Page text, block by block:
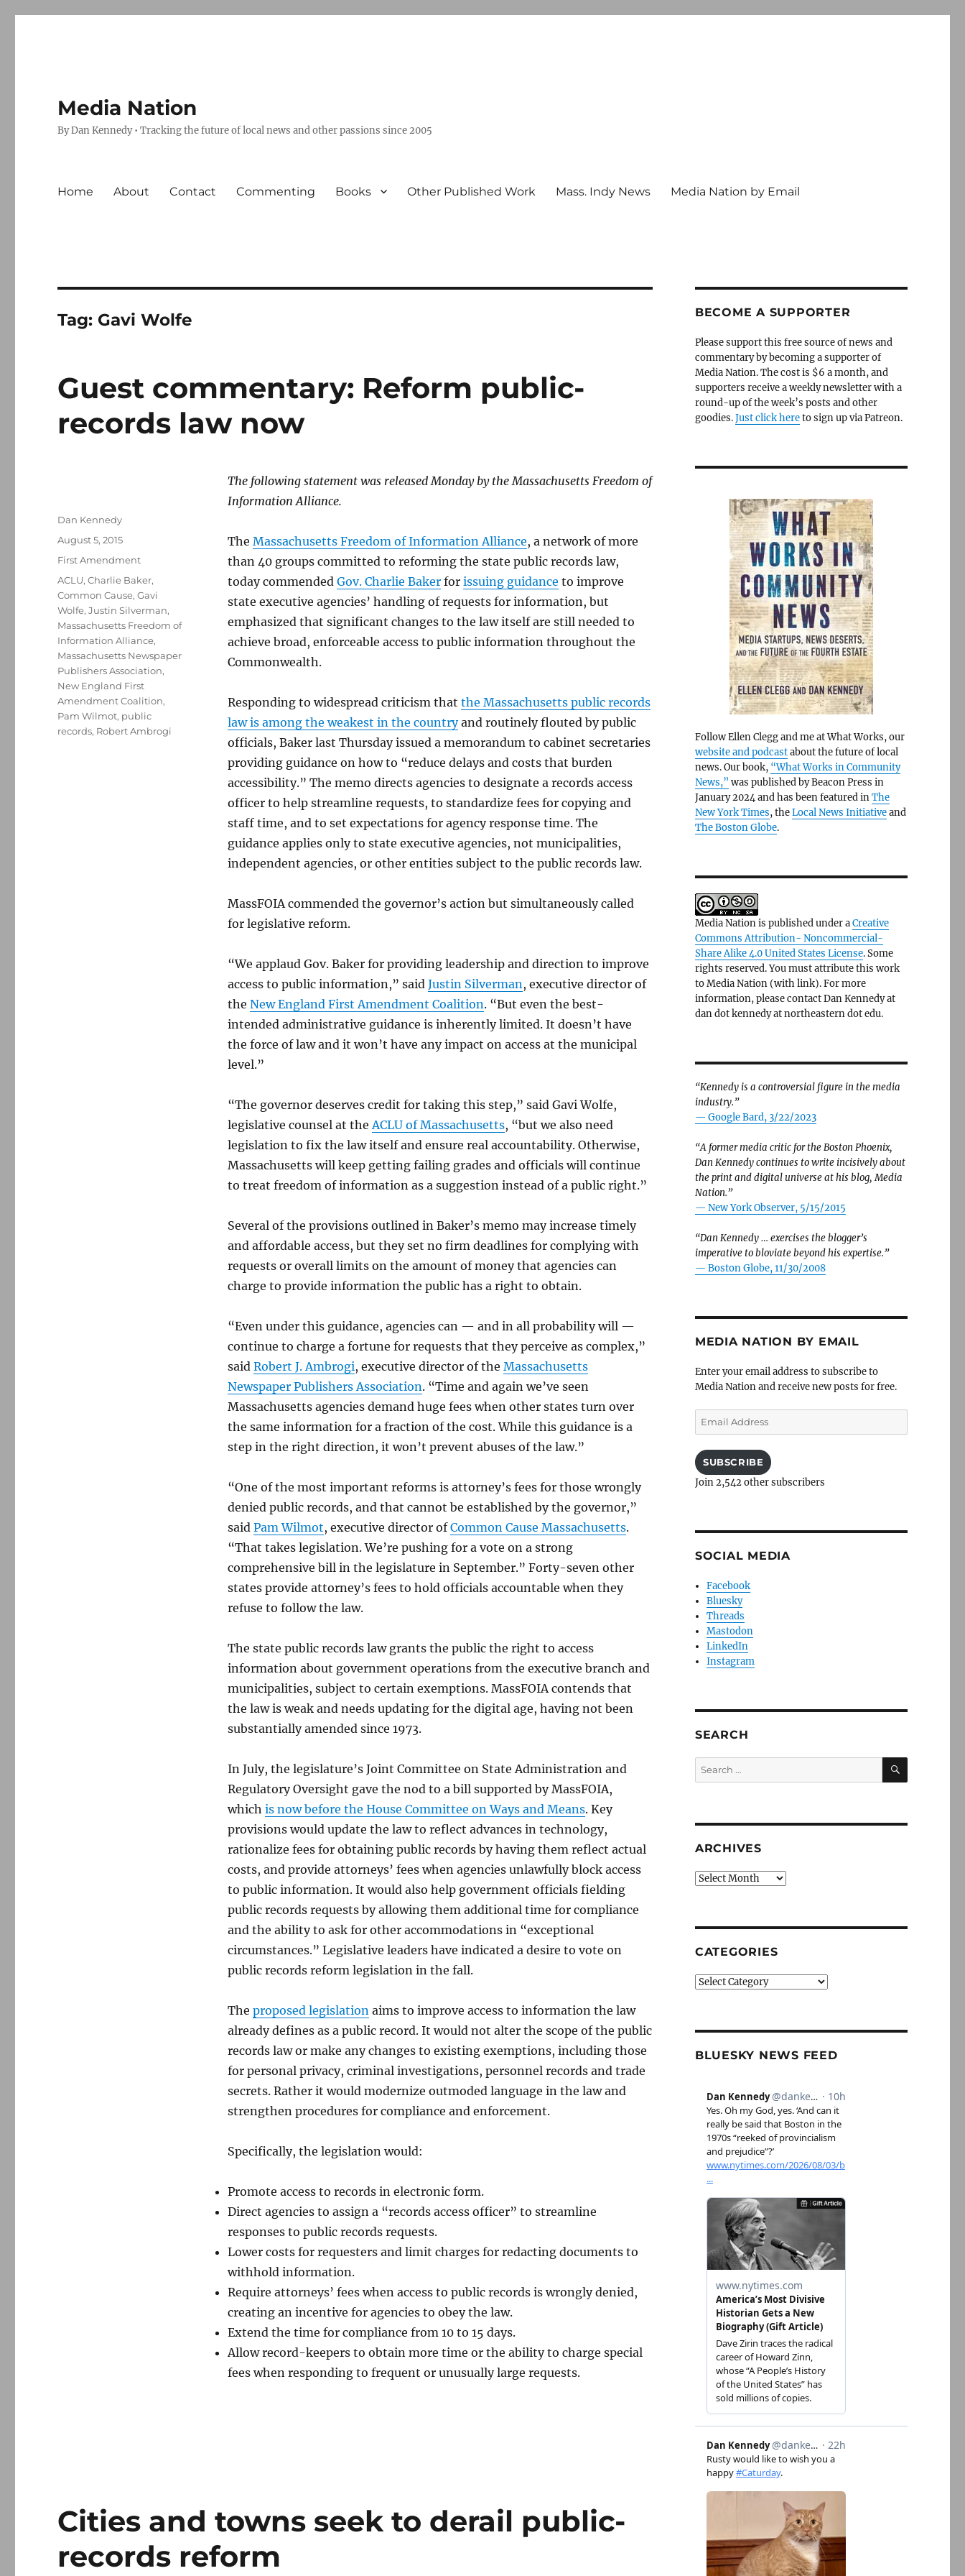
Media Nation
By Dan Kennedy • Tracking the future of local news and other passions since 2005
Home About Contact Commenting Books Other Published Work Mass. Indy News Media Nation by Email
Tag: Gavi Wolfe
Guest commentary: Reform public-
records law now
The following statement was released Monday by the Massachusetts Freedom of
Information Alliance.
The Massachusetts Freedom of Information Alliance, a network of more
than 40 groups committed to reforming the state public records law,
today commended Gov. Charlie Bakerfor issuing guidance to improve
state executive agencies’ handling of requests for information, but
emphasized that significant changes to the law itself are still needed to
achieve broad, enforceable access to public information throughout the
Commonwealth.
Responding to widespread criticism that the Massachusetts public records
law is among the weakest in the countryand routinely flouted by public
officials, Baker last Thursday issued a memorandum to cabinet secretaries
providing guidance on how to “reduce delays and costs that burden
accessibility.” The memo directs agencies to designate a records access
officer to help streamline requests, to standardize fees for copying and
staff time, and to set expectations for agency response time. The
guidance applies only to state executive agencies, not municipalities,
independent agencies, or other entities subject to the public records law.
MassFOIA commended the governor’s action but simultaneously called
for legislative reform.
“We applaud Gov. Baker for providing leadership and direction to improve
access to public information,” said Justin Silverman, executive director of
the New England First Amendment Coalition. “But even the best-
intended administrative guidance is inherently limited. It doesn’t have
the force of law and it won’t have any impact on access at the municipal
level.”
“The governor deserves credit for taking this step,” said Gavi Wolfe,
legislative counsel at theACLU of Massachusetts, “but we also need
legislation to fix the law itself and ensure real accountability. Otherwise,
Massachusetts will keep getting failing grades and officials will continue
to treat freedom of information as a suggestion instead of a public right.”
Several of the provisions outlined in Baker’s memo may increase timely
and affordable access, but they set no firm deadlines for complying with
requests or overall limits on the amount of money that agencies can
charge to provide information the public has a right to obtain.
“Even under this guidance, agencies can — and in all probability will —
continue to charge a fortune for requests that they perceive as complex,”
said Robert J. Ambrogi, executive director of the Massachusetts
Newspaper Publishers Association. “Time and again we’ve seen
Massachusetts agencies demand huge fees when other states turn over
the same information for a fraction of the cost. While this guidance is a
step in the right direction, it won’t prevent abuses of the law.”
“One of the most important reforms is attorney’s fees for those wrongly
denied public records, and that cannot be established by the governor,”
said Pam Wilmot, executive director ofCommon Cause Massachusetts.
“That takes legislation. We’re pushing for a vote on a strong
comprehensive bill in the legislature in September.” Forty-seven other
states provide attorney’s fees to hold officials accountable when they
refuse to follow the law.
The state public records law grants the public the right to access
information about government operations from the executive branch and
municipalities, subject to certain exemptions. MassFOIA contends that
the law is weak and needs updating for the digital age, having not been
substantially amended since 1973.
In July, the legislature’s Joint Committee on State Administration and
Regulatory Oversight gave the nod to a bill supported by MassFOIA,
which is now before the House Committee on Ways and Means. Key
provisions would update the law to reflect advances in technology,
rationalize fees for obtaining public records by having them reflect actual
costs, and provide attorneys’ fees when agencies unlawfully block access
to public information. It would also help government officials fielding
public records requests by allowing them additional time for compliance
and the ability to ask for other accommodations in “exceptional
circumstances.” Legislative leaders have indicated a desire to vote on
public records reform legislation in the fall.
The proposed legislationaims to improve access to information the law
already defines as a public record. It would not alter the scope of the public
records law or make any changes to existing exemptions, including those
for personal privacy, criminal investigations, personnel records and trade
secrets. Rather it would modernize outmoded language in the law and
strengthen procedures for compliance and enforcement.
Specifically, the legislation would:
Promote access to records in electronic form.
Direct agencies to assign a “records access officer” to streamline
responses to public records requests.
Lower costs for requesters and limit charges for redacting documents to
withhold information.
Require attorneys’ fees when access to public records is wrongly denied,
creating an incentive for agencies to obey the law.
Extend the time for compliance from 10 to 15 days.
Allow record-keepers to obtain more time or the ability to charge special
fees when responding to frequent or unusually large requests.
Author
Dan Kennedy
Posted
on
August 5, 2015
Categories
First Amendment
Tags
ACLU,Charlie Baker,
Common Cause,Gavi
Wolfe,Justin Silverman,
Massachusetts Freedom of
Information Alliance,
Massachusetts Newspaper
Publishers Association,
New England First
Amendment Coalition,
Pam Wilmot, public
records, Robert Ambrogi
Cities and towns seek to derail public-
records reform
BECOME A SUPPORTER
Please support this free source of news and
commentary by becoming a supporter of
Media Nation. The cost is $6 a month, and
supporters receive a weekly newsletter with a
round-up of the week’s posts and other
goodies.Just click hereto sign up via Patreon.
Follow Ellen Clegg and me at What Works, our
website and podcastabout the future of local
news. Our book, “What Works in Community
News,” was published by Beacon Press in
January 2024 and has been featured inThe
New York Times, theLocal News Initiativeand
The Boston Globe.
Media Nation is published under aCreative
Commons Attribution- Noncommercial-
Share Alike 4.0 United States License. Some
rights reserved. You must attribute this work
to Media Nation (with link). For more
information, please contact Dan Kennedy at
dan dot kennedy at northeastern dot edu.
“Kennedy is a controversial figure in the media
industry.”
— Google Bard, 3/22/2023
“A former media critic for the Boston Phoenix,
Dan Kennedy continues to write incisively about
the print and digital universe at his blog, Media
Nation.”
— New York Observer, 5/15/2015
“Dan Kennedy … exercises the blogger’s
imperative to bloviate beyond his expertise.”
— Boston Globe, 11/30/2008
MEDIA NATION BY EMAIL
Enter your email address to subscribe to
Media Nation and receive new posts for free.
Email
Address
SUBSCRIBE
Join 2,542 other subscribers
SOCIAL MEDIA
Facebook
Bluesky
Threads
Mastodon
LinkedIn
Instagram
SEARCH
Search
for:
SEARCH
ARCHIVES
Archives
CATEGORIES
Categories
BLUESKY NEWS FEED